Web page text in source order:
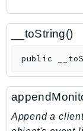
Connect
__toString()
public
Append a